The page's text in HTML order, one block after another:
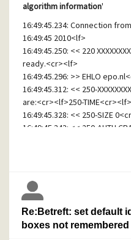
algorithm information'
16:49:45.234: Connection
16:49:45 2010<lf>
16:49:45.250: << 220
ready.<cr><lf>
16:49:45.296: >> EHLO
16:49:45.312: << 250-
are:<cr><lf>250-TIME<cr><lf>
16:49:45.328: << 250-SIZE
16:49:45.343: << 250-AUTH
16:49:45.484: << 220 OK,
<cr><lf>
type 0, code 0, 'Invalid
16:49:45.562: --- Connection
Re:Betreft: set default
boxes not